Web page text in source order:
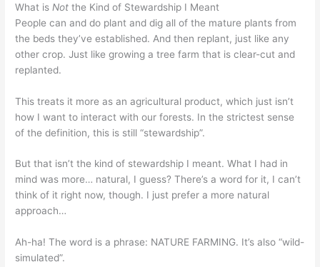
What is Not the Kind of Stewardship I Meant
People can and do plant and dig all of the mature plants from
the beds they’ve established. And then replant, just like any
other crop. Just like growing a tree farm that is clear-cut and
replanted.
This treats it more as an agricultural product, which just isn’t
how I want to interact with our forests. In the strictest sense
of the definition, this is still “stewardship”.
But that isn’t the kind of stewardship I meant. What I had in
mind was more… natural, I guess? There’s a word for it, I can’t
think of it right now, though. I just prefer a more natural
approach…
Ah-ha! The word is a phrase: NATURE FARMING. It’s also “wild-
simulated”.